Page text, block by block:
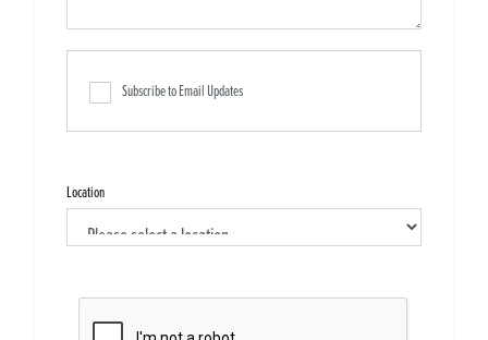
Subscribe to Email Updates
Location